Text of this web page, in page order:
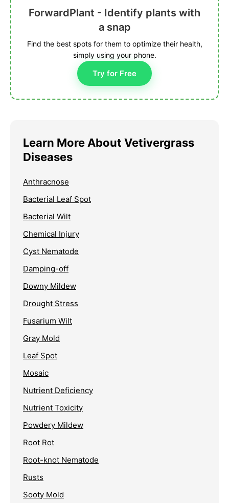
ForwardPlant - Identify plants with
a snap
Find the best spots for them to optimize their health,
simply using your phone.
Try for Free
Learn More About Vetivergrass
Diseases
Anthracnose
Bacterial Leaf Spot
Bacterial Wilt
Chemical Injury
Cyst Nematode
Damping-off
Downy Mildew
Drought Stress
Fusarium Wilt
Gray Mold
Leaf Spot
Mosaic
Nutrient Deficiency
Nutrient Toxicity
Powdery Mildew
Root Rot
Root-knot Nematode
Rusts
Sooty Mold